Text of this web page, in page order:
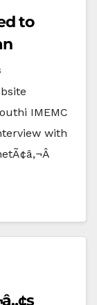
to
IMEMC
with